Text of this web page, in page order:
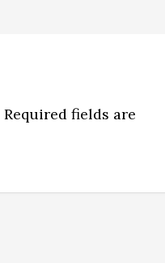
Required fields are